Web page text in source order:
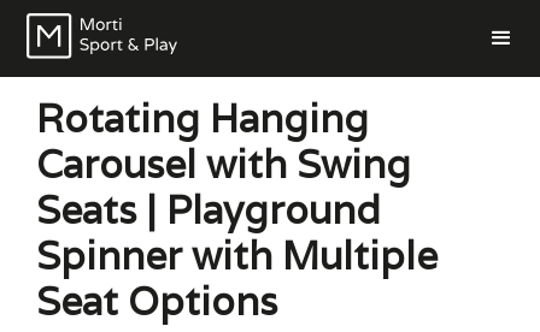
Rotating Hanging
Carousel with Swing
Seats | Playground
Spinner with Multiple
Seat Options